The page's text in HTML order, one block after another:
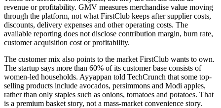
revenue or profitability. GMV measures merchandise value moving
through the platform, not what FirstClub keeps after supplier costs,
discounts, delivery expenses and other operating costs. The
available reporting does not disclose contribution margin, burn rate,
customer acquisition cost or profitability.
The customer mix also points to the market FirstClub wants to own.
The startup says more than 60% of its customer base consists of
women-led households. Ayyappan told TechCrunch that some top-
selling products include avocados, persimmons and Modi apples,
rather than only staples such as onions, tomatoes and potatoes. That
is a premium basket story, not a mass-market convenience story.